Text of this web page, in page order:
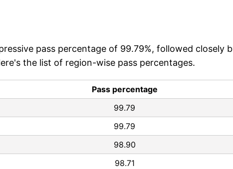
pass percentage of 99.79%, followed closely
the list of region-wise pass percentages.
Pass percentage
99.79
99.79
98.90
98.71